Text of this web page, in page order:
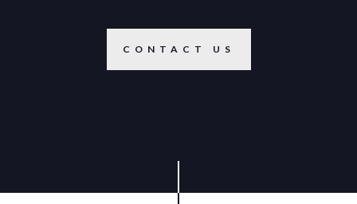
CONTACT US